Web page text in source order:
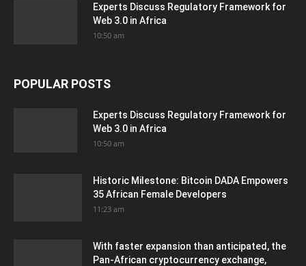
Experts Discuss Regulatory Framework for
Web 3.0 in Africa
10:50 am
POPULAR POSTS
Experts Discuss Regulatory Framework for
Web 3.0 in Africa
10:50 am
Historic Milestone: Bitcoin DADA Empowers
35 African Female Developers
11:23 am
With faster expansion than anticipated, the
Pan-African cryptocurrency exchange,